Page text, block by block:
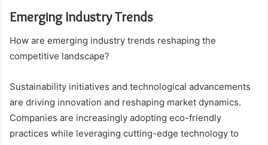
Emerging Industry Trends
How are emerging industry trends reshaping the
competitive landscape?
Sustainability initiatives and technological advancements
are driving innovation and reshaping market dynamics.
Companies are increasingly adopting eco-friendly
practices while leveraging cutting-edge technology to